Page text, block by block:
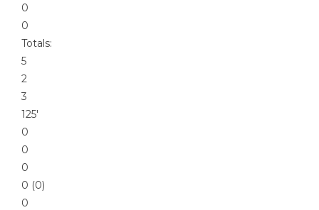
0
0
Totals:
5
2
3
125′
0
0
0
0 (0)
0